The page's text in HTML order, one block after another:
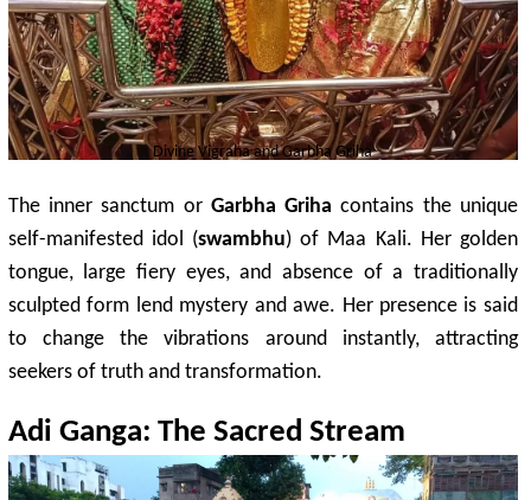
Divine Vigraha and Garbha Griha
The inner sanctum or Garbha Griha contains the unique
self-manifested idol (swambhu) of Maa Kali. Her golden
tongue, large fiery eyes, and absence of a traditionally
sculpted form lend mystery and awe. Her presence is said
to change the vibrations around instantly, attracting
seekers of truth and transformation.
Adi Ganga: The Sacred Stream